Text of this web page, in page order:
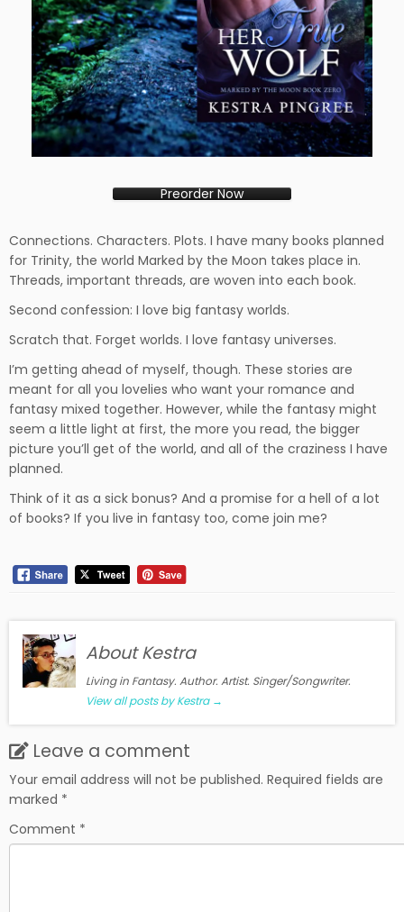
Preorder Now
Connections. Characters. Plots. I have many books planned
for Trinity, the world Marked by the Moon takes place in.
Threads, important threads, are woven into each book.
Second confession: I love big fantasy worlds.
Scratch that. Forget worlds. I love fantasy universes.
I’m getting ahead of myself, though. These stories are
meant for all you lovelies who want your romance and
fantasy mixed together. However, while the fantasy might
seem a little light at first, the more you read, the bigger
picture you’ll get of the world, and all of the craziness I have
planned.
Think of it as a sick bonus? And a promise for a hell of a lot
of books? If you live in fantasy too, come join me?
About Kestra
Living in Fantasy. Author. Artist. Singer/Songwriter.
View all posts by Kestra →
Leave a comment
Your email address will not be published. Required fields are
marked *
Comment *